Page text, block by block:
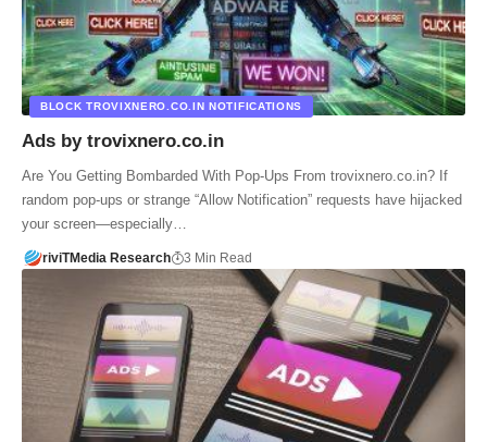
BLOCK TROVIXNERO.CO.IN NOTIFICATIONS
Ads by trovixnero.co.in
Are You Getting Bombarded With Pop-Ups From trovixnero.co.in? If
random pop-ups or strange “Allow Notification” requests have hijacked
your screen—especially…
riviTMedia Research 3 Min Read